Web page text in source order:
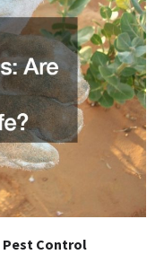
Pest Control